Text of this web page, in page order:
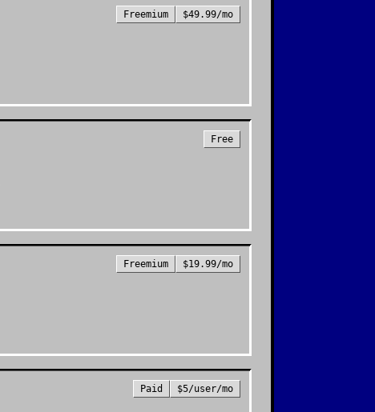
Freemium $49.99/mo
Free
Freemium $19.99/mo
Paid $5/user/mo